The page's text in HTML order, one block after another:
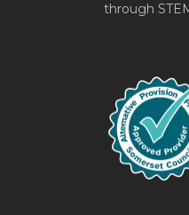
through